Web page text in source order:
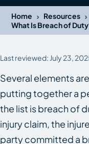
Home › Resources ›
What Is Breach of
Last reviewed: July 23,
Several elements
putting together a
the list is breach of
injury claim, the
party committed a